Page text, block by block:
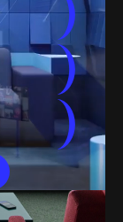
)
)
)